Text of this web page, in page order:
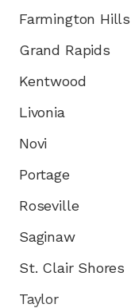
Farmington Hills
Grand Rapids
Kentwood
Livonia
Novi
Portage
Roseville
Saginaw
St. Clair Shores
Taylor